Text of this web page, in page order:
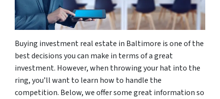
Buying investment real estate in Baltimore is one of the
best decisions you can make in terms of a great
investment. However, when throwing your hat into the
ring, you’ll want to learn how to handle the
competition. Below, we offer some great information so